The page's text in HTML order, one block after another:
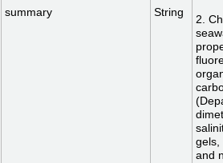
summary String
2.
gels,
and